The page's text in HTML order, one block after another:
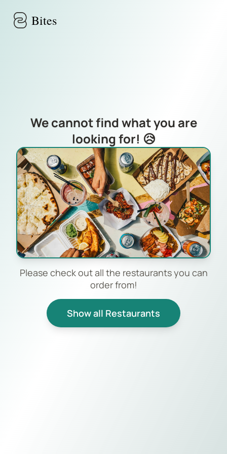
Bites
We cannot find what you are
looking for! 😥
Please check out all the restaurants you can
order from!
Show all Restaurants